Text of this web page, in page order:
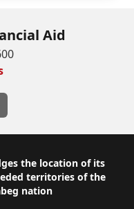
Aid
the location of its
territories of the
nation